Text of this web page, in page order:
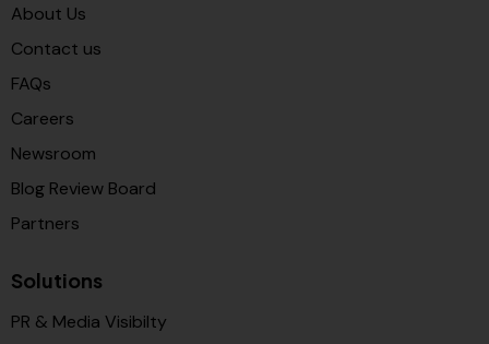
About Us
Contact us
FAQs
Careers
Newsroom
Blog Review Board
Partners
Solutions
PR & Media Visibilty